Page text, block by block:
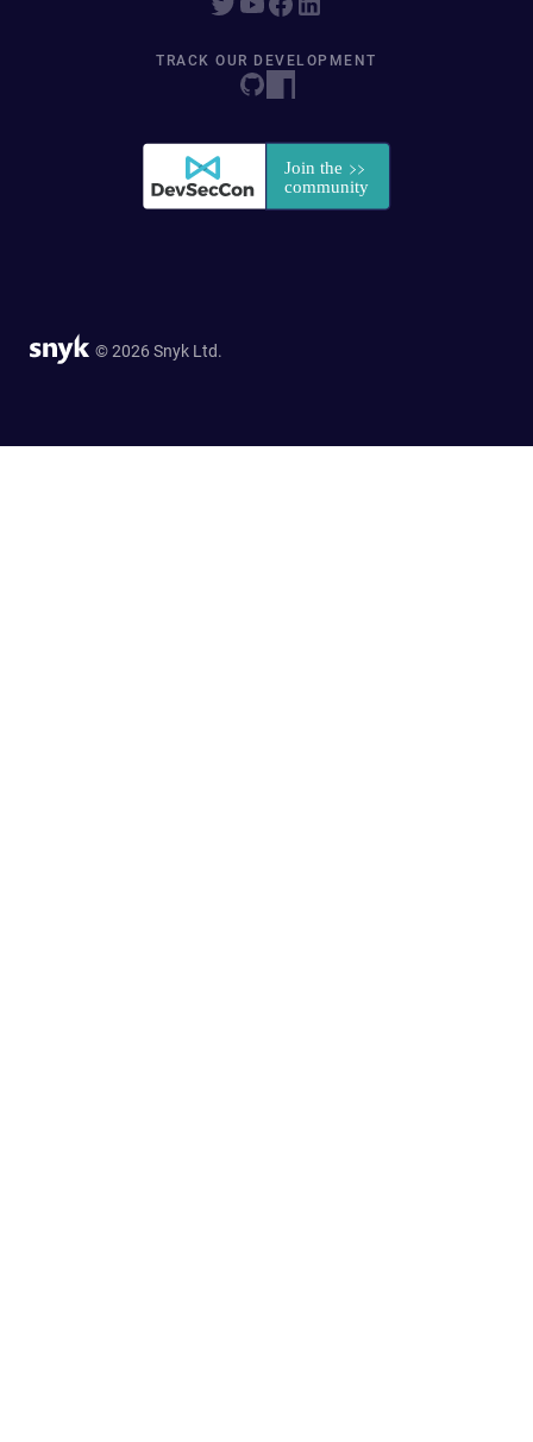
TRACK OUR DEVELOPMENT
© 2026 Snyk Ltd.